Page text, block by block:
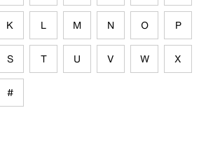
K L M N O P
S T U V W X
#